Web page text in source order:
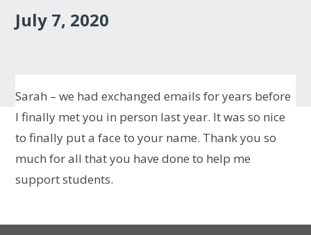
July 7, 2020
Sarah – we had exchanged emails for years before
I finally met you in person last year. It was so nice
to finally put a face to your name. Thank you so
much for all that you have done to help me
support students.